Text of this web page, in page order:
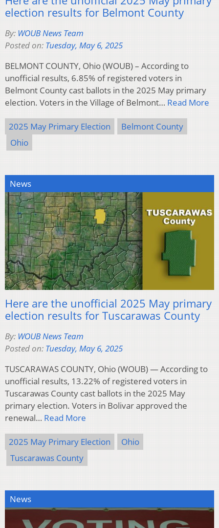
election results for Belmont County
By: WOUB News Team
Posted on: Tuesday, May 6, 2025
BELMONT COUNTY, Ohio (WOUB) – According to
unofficial results, 6.85% of registered voters in
Belmont County cast ballots in the 2025 May primary
election. Voters in the Village of Belmont… Read More
2025 May Primary Election
Belmont County
Ohio
News
Here are the unofficial 2025 May primary
election results for Tuscarawas County
By: WOUB News Team
Posted on: Tuesday, May 6, 2025
TUSCARAWAS COUNTY, Ohio (WOUB) — According to
unofficial results, 13.22% of registered voters in
Tuscarawas County cast ballots in the 2025 May
primary election. Voters in Bolivar approved the
renewal… Read More
2025 May Primary Election
Ohio
Tuscarawas County
News